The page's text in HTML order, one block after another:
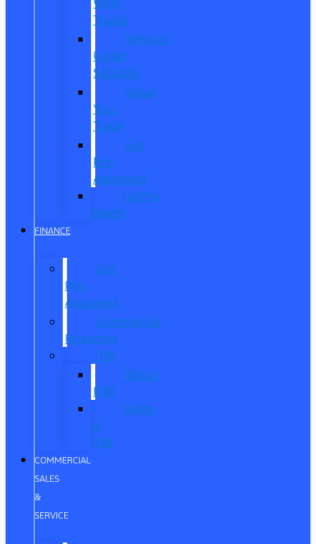
Trucks
Vehicles
Under
$20,000
Value
Your
Trade
Get
Pre-
Approved
CarPro
Expert
FINANCE
Get
Pre-
Approved
Commercial
Financing
ITIN
About
ITIN
Sobre
el
ITIN
COMMERCIAL
SALES
&
SERVICE